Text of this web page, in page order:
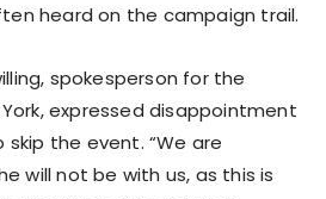
heard on the campaign trail.
spokesperson for the
expressed disappointment
skip the event. “We are
will not be with us, as this is